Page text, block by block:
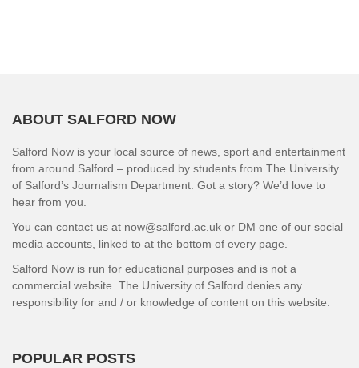
ABOUT SALFORD NOW
Salford Now is your local source of news, sport and entertainment
from around Salford – produced by students from The University
of Salford’s Journalism Department. Got a story? We’d love to
hear from you.
You can contact us at now@salford.ac.uk or DM one of our social
media accounts, linked to at the bottom of every page.
Salford Now is run for educational purposes and is not a
commercial website. The University of Salford denies any
responsibility for and / or knowledge of content on this website.
POPULAR POSTS